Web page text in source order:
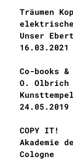
Träumen
Unser
Co-books &
O. Olbrich
COPY IT!
Akademie
Cologne